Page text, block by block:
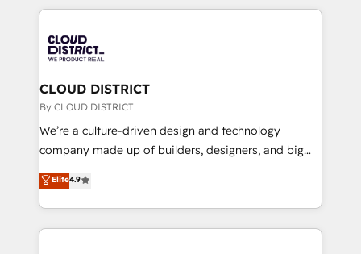
革を、構想から実装・定着までPMOとして主導。「設
定の代行ではなく、設計の責任」を引き受け、部門横断
の統合・浸透・変革管理を実行します。 ▸ CMS戦略設
計・構築：リード獲得・CVR・SEOを前提にした情報設
提供。 ▸ 既存CRM・MAからの移行支援：Salesforce・
Marketo・Pardot等からの移行、カスタム設計、履歴
データ移行と活用設計まで。 ▸ AEO対応：ChatGPT・
か？ ✓ HubSpot Eliteパートナー認定 ✓ HubSpotアワ
revenue potential by deeply integrating core
beyond, with HubSpot, and layering Anthropic's
Claude AI across the processes that matter most.
From automating complex workflows to surfacing
insights buried in data, we build intelligent systems
that think, connect, and scale. Our approach goes
beyond configuration. We embed ourselves in our
actually runs, and architect solutions that make
technology work harder — so their people don't
CLOUD DISTRICT
By CLOUD DISTRICT
We’re a culture-driven design and technology
company made up of builders, designers, and big
thinkers. We blend strategy, design, and
development—always fueled by curiosity—to turn
ideas, opportunities, and challenges into meaningful
experiences. To us, technology is more than just
Elite4.9